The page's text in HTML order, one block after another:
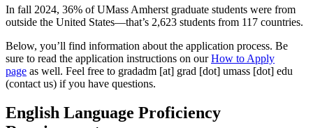
In fall 2024, 36% of UMass Amherst graduate students were from
outside the United States—that’s 2,623 students from 117 countries.
Below, you’ll find information about the application process. Be
sure to read the application instructions on ourHow to Apply
page as well. Feel free to gradadm [at] grad [dot] umass [dot] edu
(contact us) if you have questions.
English Language Proficiency